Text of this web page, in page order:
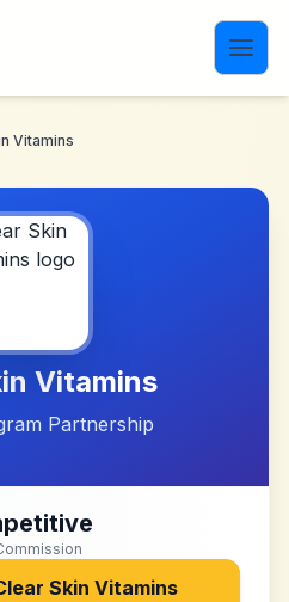
Vitamins
Vitamins
Partnership
Skin Vitamins